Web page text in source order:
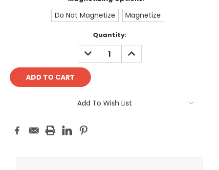
Do Not Magnetize Magnetize
Quantity:
DECREASE
QUANTITY:
INCREASE
QUANTITY:
Add To Wish List